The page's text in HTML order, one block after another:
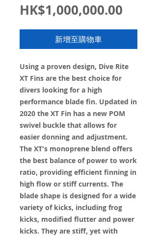
HK$1,000,000.00
格
新增至購物車
Using a proven design, Dive Rite
XT Fins are the best choice for
divers looking for a high
performance blade fin. Updated in
2020 the XT Fin has a new POM
swivel buckle that allows for
easier donning and adjustment.
The XT's monoprene blend offers
the best balance of power to work
ratio, providing efficient finning in
high flow or stiff currents. The
blade shape is designed for a wide
variety of kicks, including frog
kicks, modified flutter and power
kicks. They are stiff, yet with